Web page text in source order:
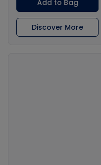
Add to Bag
Discover More